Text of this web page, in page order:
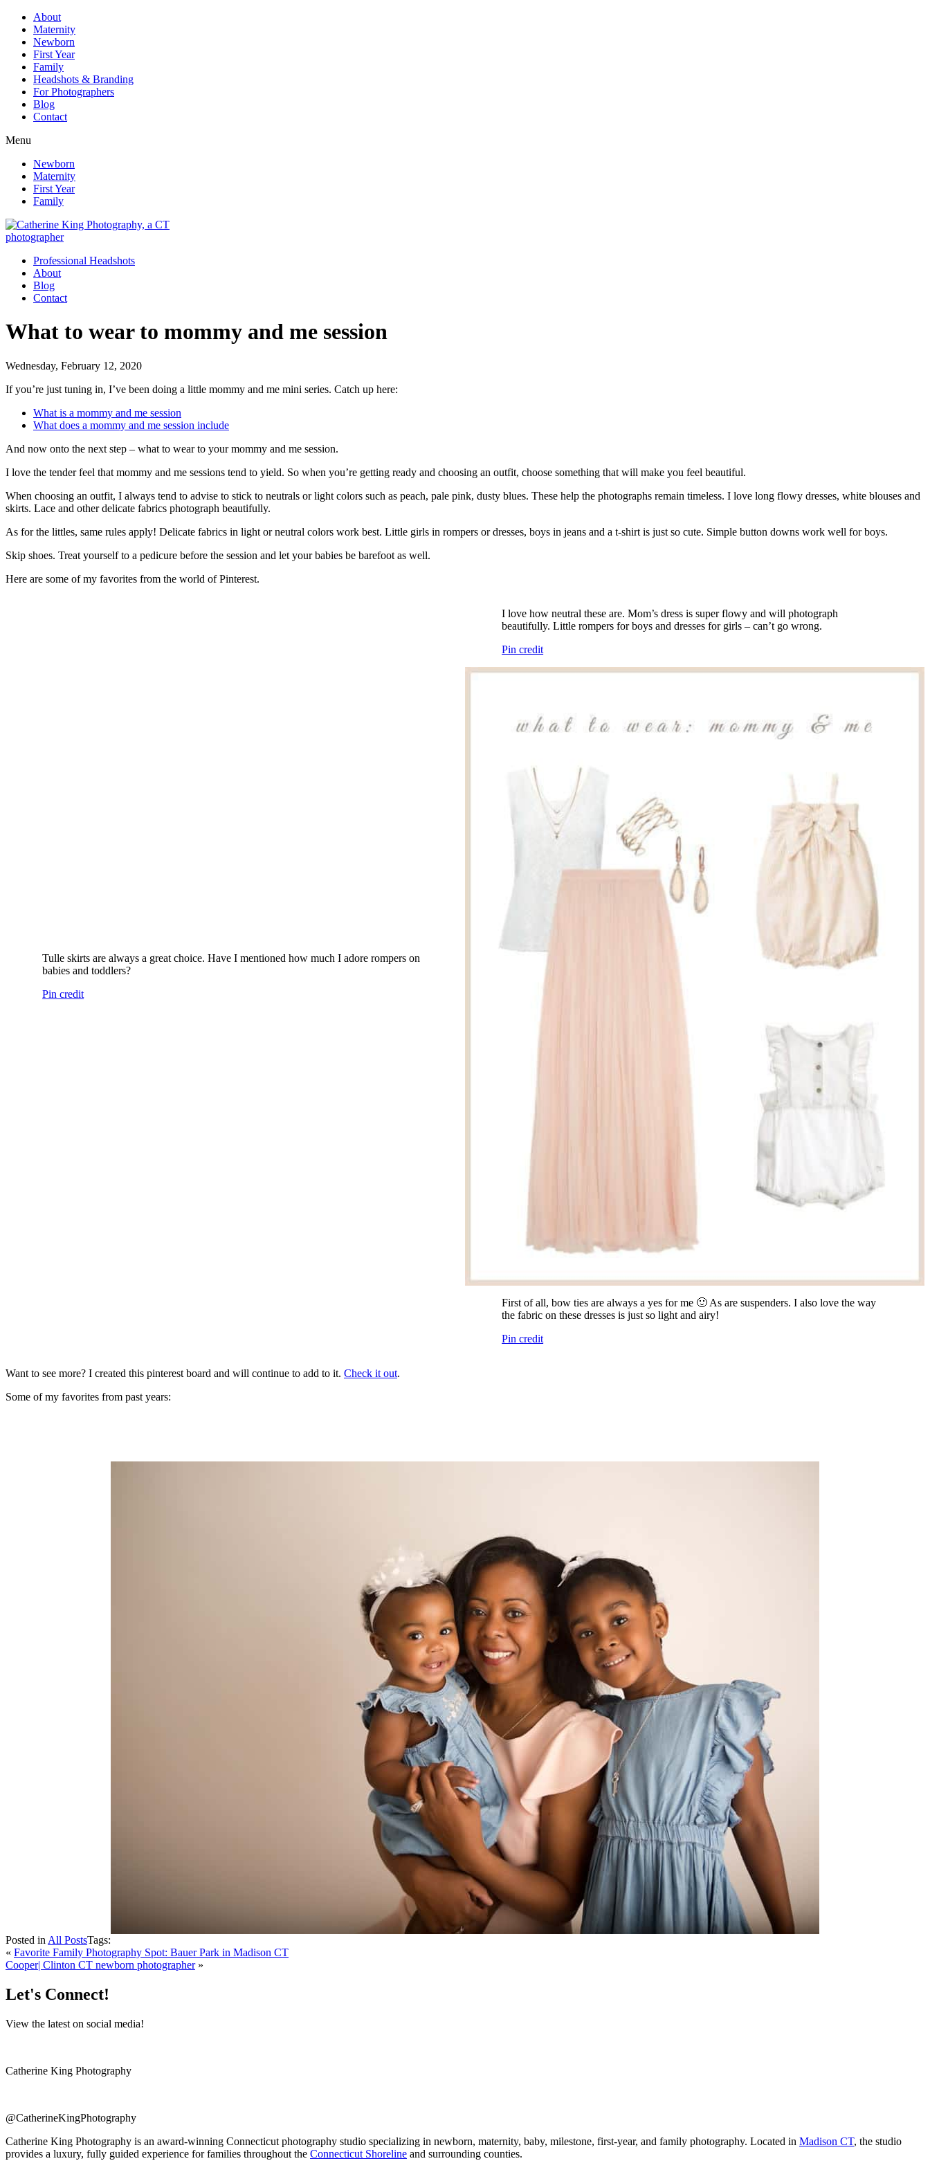
About
Maternity
Newborn
First Year
Family
Headshots & Branding
For Photographers
Blog
Contact
Menu
Newborn
Maternity
First Year
Family
Professional Headshots
About
Blog
Contact
What to wear to mommy and me session
Wednesday, February 12, 2020
If you’re just tuning in, I’ve been doing a little mommy and me mini series. Catch up here:
What is a mommy and me session
What does a mommy and me session include
And now onto the next step – what to wear to your mommy and me session.
I love the tender feel that mommy and me sessions tend to yield. So when you’re getting ready and choosing an outfit, choose something that will make you feel beautiful.
When choosing an outfit, I always tend to advise to stick to neutrals or light colors such as peach, pale pink, dusty blues. These help the photographs remain timeless. I love long flowy dresses, white blouses and
skirts. Lace and other delicate fabrics photograph beautifully.
As for the littles, same rules apply! Delicate fabrics in light or neutral colors work best. Little girls in rompers or dresses, boys in jeans and a t-shirt is just so cute. Simple button downs work well for boys.
Skip shoes. Treat yourself to a pedicure before the session and let your babies be barefoot as well.
Here are some of my favorites from the world of Pinterest.
I love how neutral these are. Mom’s dress is super flowy and will photograph
beautifully. Little rompers for boys and dresses for girls – can’t go wrong.
Pin credit
Tulle skirts are always a great choice. Have I mentioned how much I adore rompers on
babies and toddlers?
Pin credit
First of all, bow ties are always a yes for me 🙂 As are suspenders. I also love the way
the fabric on these dresses is just so light and airy!
Pin credit
Want to see more? I created this pinterest board and will continue to add to it. Check it out.
Some of my favorites from past years:
Posted in All PostsTags:
« Favorite Family Photography Spot: Bauer Park in Madison CT
Cooper| Clinton CT newborn photographer »
Let's Connect!
View the latest on social media!
Catherine King Photography
@CatherineKingPhotography
Catherine King Photography is an award-winning Connecticut photography studio specializing in newborn, maternity, baby, milestone, first-year, and family photography. Located in Madison CT, the studio
provides a luxury, fully guided experience for families throughout the Connecticut Shoreline and surrounding counties.